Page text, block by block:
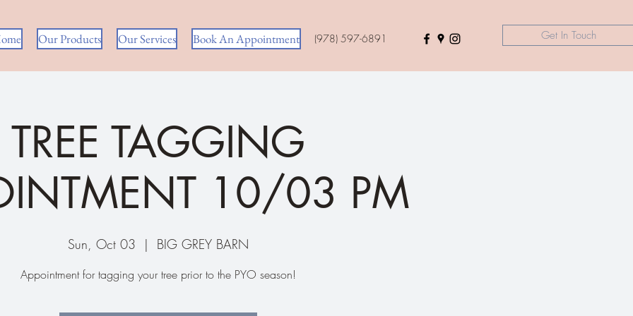
Our Products Our Services Book An Appointment (978) 597-6891 Get In Touch
TREE TAGGING
10/03 PM
Sun, Oct 03
  |
BIG GREY BARN
Appointment for tagging your tree prior to the PYO season!